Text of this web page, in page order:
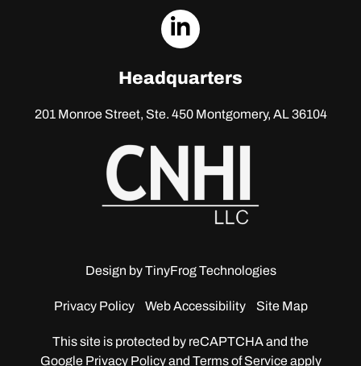
dashicons-
Headquarters
201 Monroe Street, Ste. 450Montgomery, AL 36104
Design byTinyFrog Technologies
Privacy Policy Web Accessibility Site Map
This site is protected by reCAPTCHA and the
GooglePrivacy Policy and Terms of Service apply